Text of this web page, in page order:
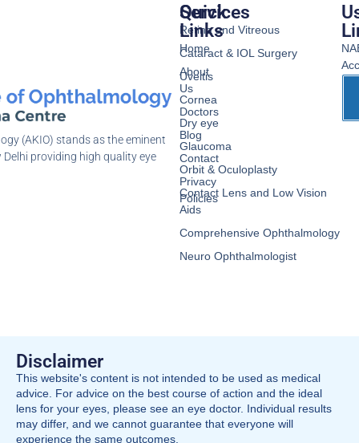
(AKIO) stands as the eminent
providing high quality eye
Services
Retina and Vitreous
Cataract & IOL Surgery
Uveitis
Cornea
Dry eye
Glaucoma
Orbit & Oculoplasty
Contact Lens and Low Vision
Aids
Comprehensive Ophthalmology
Neuro Ophthalmologist
Quick
Links
Home
About
Us
Doctors
Blog
Contact
Privacy
Policies
Disclaimer
This website's content is not intended to be used as medical
advice. For advice on the best course of action and the ideal
lens for your eyes, please see an eye doctor. Individual results
may differ, and we cannot guarantee that everyone will
experience the same outcomes.